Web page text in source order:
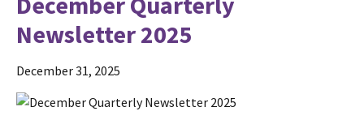
Newsletter 2025
December 31, 2025